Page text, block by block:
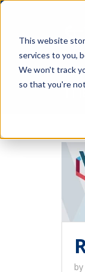
This website
services to you,
We won't track
so that you're
by